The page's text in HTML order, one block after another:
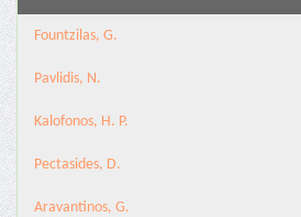
Fountzilas, G.
Pavlidis, N.
Kalofonos, H. P.
Pectasides, D.
Aravantinos, G.